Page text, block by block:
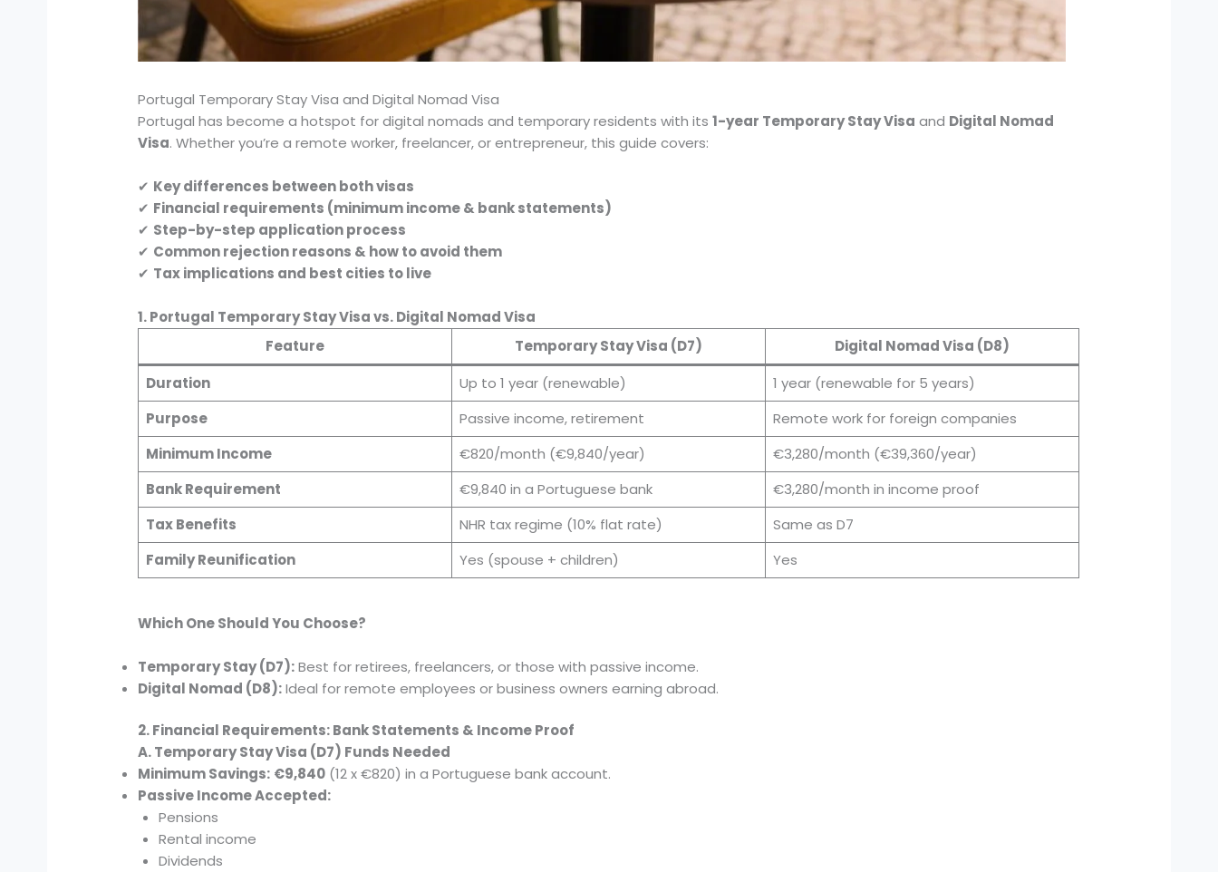
Portugal Temporary Stay Visa and Digital Nomad Visa
Portugal has become a hotspot for digital nomads and temporary residents with its1-year Temporary Stay Visa and Digital Nomad
Visa. Whether you’re a remote worker, freelancer, or entrepreneur, this guide covers:
✔ Key differences between both visas
✔ Financial requirements (minimum income & bank statements)
✔ Step-by-step application process
✔ Common rejection reasons & how to avoid them
✔ Tax implications and best cities to live
1. Portugal Temporary Stay Visa vs. Digital Nomad Visa
Feature
Temporary Stay Visa (D7)
Digital Nomad Visa (D8)
Duration
Up to 1 year (renewable)
1 year (renewable for 5 years)
Purpose
Passive income, retirement
Remote work for foreign companies
Minimum Income
€820/month (€9,840/year)
€3,280/month (€39,360/year)
Bank Requirement
€9,840 in a Portuguese bank
€3,280/month in income proof
Tax Benefits
NHR tax regime (10% flat rate)
Same as D7
Family Reunification
Yes (spouse + children) Yes
Which One Should You Choose?
Temporary Stay (D7):Best for retirees, freelancers, or those with passive income.
Digital Nomad (D8):Ideal for remote employees or business owners earning abroad.
2. Financial Requirements: Bank Statements & Income Proof
A. Temporary Stay Visa (D7) Funds Needed
Minimum Savings: €9,840 (12 x €820) in a Portuguese bank account.
Passive Income Accepted:
Pensions
Rental income
Dividends